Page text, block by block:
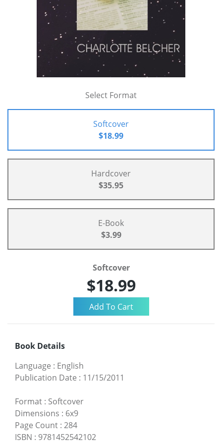
Select Format
Softcover
$18.99
Hardcover
$35.95
E-Book
$3.99
Softcover
$18.99
Book Details
Language : English
Publication Date : 11/15/2011
Format : Softcover
Dimensions : 6x9
Page Count : 284
ISBN : 9781452542102